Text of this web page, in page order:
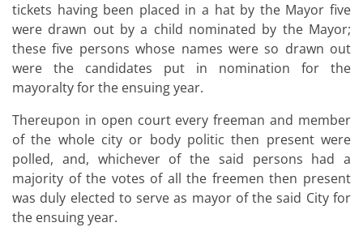
tickets having been placed in a hat by the Mayor five
were drawn out by a child nominated by the Mayor;
these five persons whose names were so drawn out
were the candidates put in nomination for the
mayoralty for the ensuing year.
Thereupon in open court every freeman and member
of the whole city or body politic then present were
polled, and, whichever of the said persons had a
majority of the votes of all the freemen then present
was duly elected to serve as mayor of the said City for
the ensuing year.